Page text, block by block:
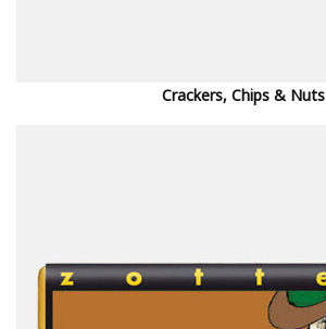
Crackers, Chips & Nuts